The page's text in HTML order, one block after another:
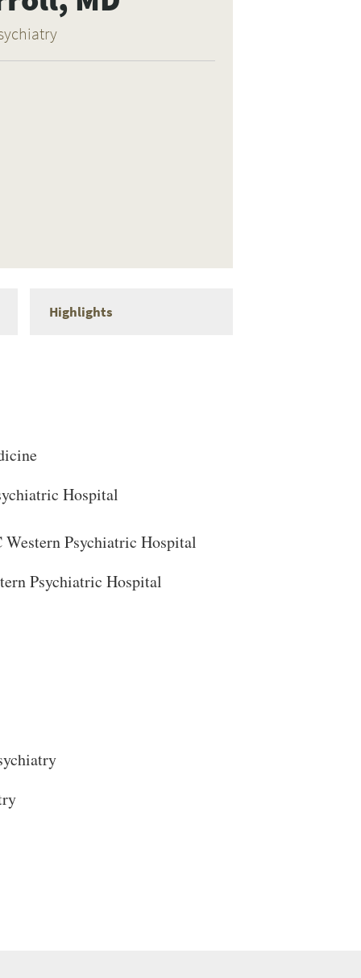
Highlights
Hospital
Psychiatric Hospital
Psychiatric Hospital